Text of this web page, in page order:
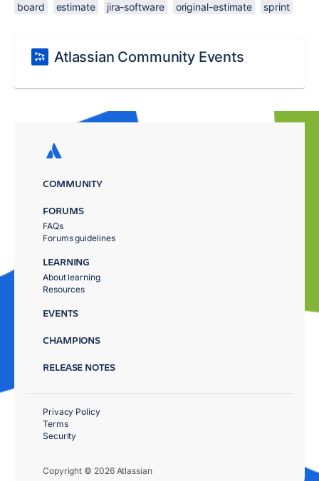
board estimate jira-software original-estimate sprint
Atlassian Community Events
COMMUNITY
FORUMS
FAQs
Forums guidelines
LEARNING
About learning
Resources
EVENTS
CHAMPIONS
RELEASE NOTES
Copyright © 2026 Atlassian
Privacy Policy
Terms
Security